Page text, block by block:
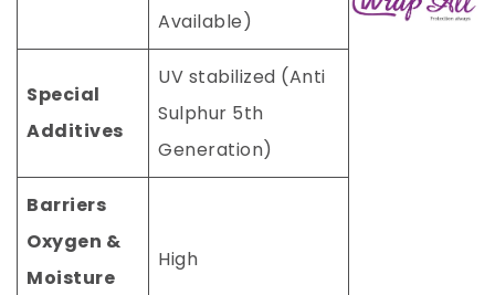
Available)
Special
Additives
UV stabilized (Anti
Sulphur 5th
Generation)
Barriers
Oxygen &
Moisture
High